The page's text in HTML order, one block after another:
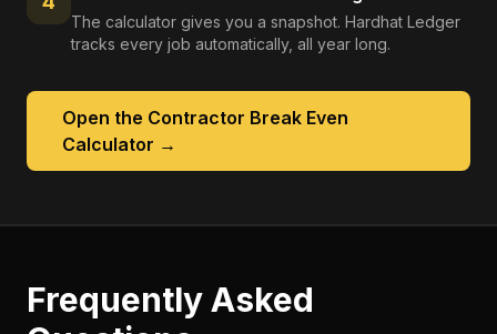
The calculator gives you a snapshot. Hardhat Ledger
tracks every job automatically, all year long.
Open the Contractor Break Even
Calculator →
Frequently Asked